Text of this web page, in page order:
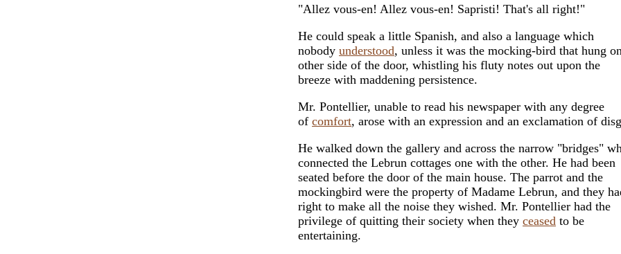
"Allez vous-en! Allez vous-en! Sapristi! That's all right!"
He could speak a little Spanish, and also a language which
nobody understood, unless it was the mocking-bird that hung
other side of the door, whistling his fluty notes out upon the
breeze with maddening persistence.
Mr. Pontellier, unable to read his newspaper with any degree
of comfort, arose with an expression and an exclamation of
He walked down the gallery and across the narrow "bridges"
connected the Lebrun cottages one with the other. He had been
seated before the door of the main house. The parrot and the
mockingbird were the property of Madame Lebrun, and they
right to make all the noise they wished. Mr. Pontellier had the
privilege of quitting their society when they ceased to be
entertaining.